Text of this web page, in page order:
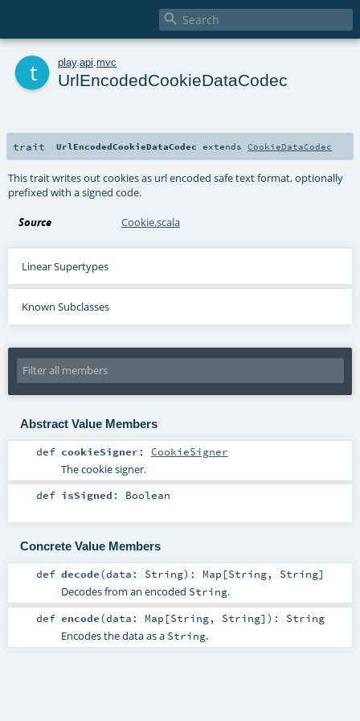

play. api mvc
UrlEncodedCookieDataCodec
trait UrlEncodedCookieDataCodec extendsCookieDataCodec
This trait writes out cookies as url encoded safe text format, optionally
prefixed with a signed code.
Source Cookie.scala
Linear Supertypes
Known Subclasses
Abstract Value Members
def cookieSigner : CookieSigner
The cookie signer.
def isSigned : Boolean
Concrete Value Members
def decode(data: String) : Map [String, String]
Decodes from an encoded String.
def encode(data: Map [String, String] ) : String
Encodes the data as a String.